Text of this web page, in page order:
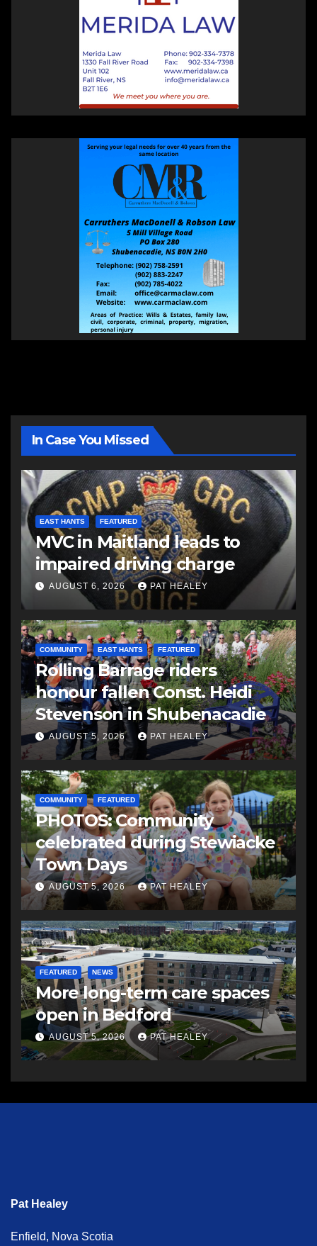
In Case You Missed
EAST HANTS FEATURED
MVC in Maitland leads to
impaired driving charge
AUGUST 6, 2026 PAT HEALEY
COMMUNITY EAST HANTS FEATURED
Rolling Barrage riders
honour fallen Const. Heidi
Stevenson in Shubenacadie
AUGUST 5, 2026 PAT HEALEY
COMMUNITY FEATURED
PHOTOS: Community
celebrated during Stewiacke
Town Days
AUGUST 5, 2026 PAT HEALEY
FEATURED NEWS
More long-term care spaces
open in Bedford
AUGUST 5, 2026 PAT HEALEY
Pat Healey
Enfield, Nova Scotia